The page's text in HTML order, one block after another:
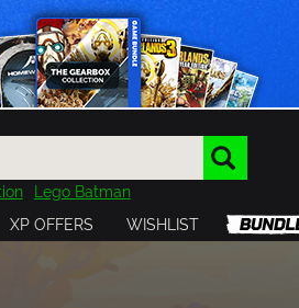
Lego Batman
Cuphead
XP OFFERS WISHLIST